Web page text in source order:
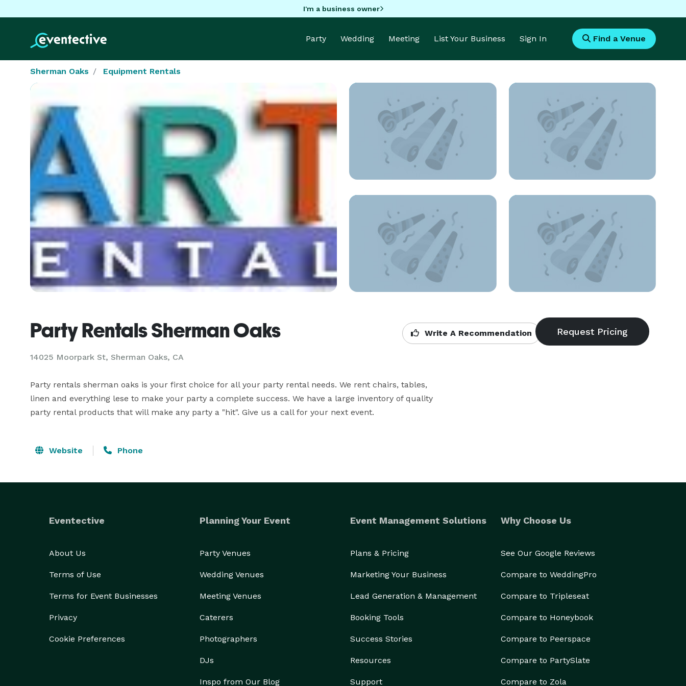
I'm a business owner
Party Wedding Meeting List Your Business Sign In Find a Venue
Sherman Oaks Equipment Rentals
Party Rentals Sherman Oaks
14025 Moorpark St, Sherman Oaks, CA
Write A Recommendation
Party rentals sherman oaks is your first choice for all your party rental needs. We rent chairs, tables,
linen and everything lese to make your party a complete success. We have a large inventory of quality
party rental products that will make any party a "hit". Give us a call for your next event.
Website Phone
Eventective
About Us
Terms of Use
Terms for Event Businesses
Privacy
Cookie Preferences
Planning Your Event
Party Venues
Wedding Venues
Meeting Venues
Caterers
Photographers
DJs
Inspo from Our Blog
Event Management Solutions
Plans & Pricing
Marketing Your Business
Lead Generation & Management
Booking Tools
Success Stories
Resources
Support
Why Choose Us
See Our Google Reviews
Compare to WeddingPro
Compare to Tripleseat
Compare to Honeybook
Compare to Peerspace
Compare to PartySlate
Compare to Zola